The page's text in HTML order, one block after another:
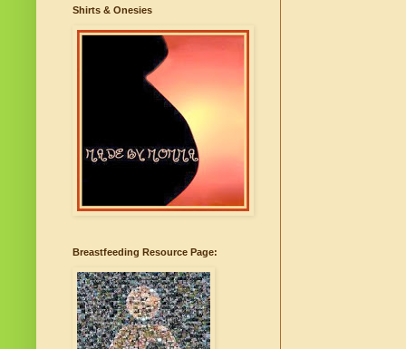
Shirts & Onesies
Breastfeeding Resource Page: